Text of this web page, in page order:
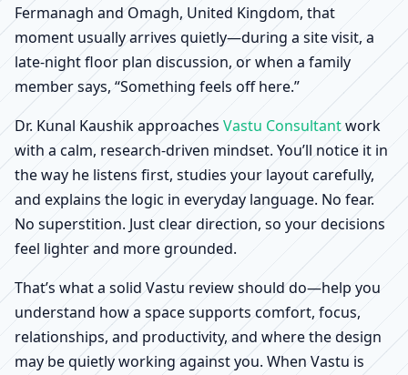
Fermanagh and Omagh, United Kingdom, that
moment usually arrives quietly—during a site visit, a
late-night floor plan discussion, or when a family
member says, “Something feels off here.”
Dr. Kunal Kaushik approaches Vastu Consultantwork
with a calm, research-driven mindset. You’ll notice it in
the way he listens first, studies your layout carefully,
and explains the logic in everyday language. No fear.
No superstition. Just clear direction, so your decisions
feel lighter and more grounded.
That’s what a solid Vastu review should do—help you
understand how a space supports comfort, focus,
relationships, and productivity, and where the design
may be quietly working against you. When Vastu is